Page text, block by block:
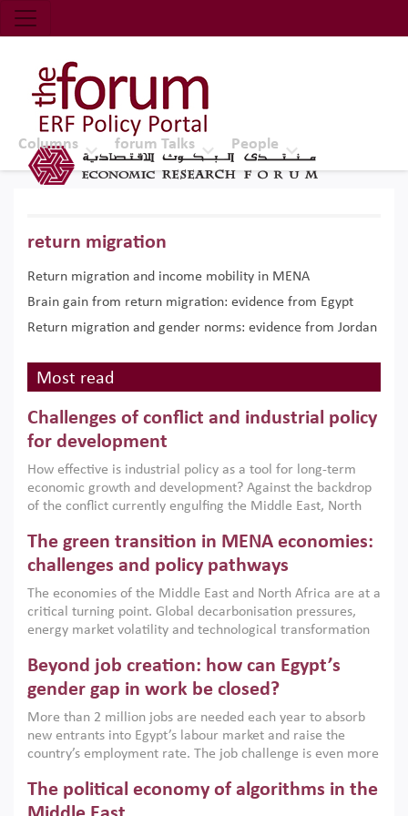
Economic Research Forum (ERF)
Top Nav
The Forum ERF
Columns forum Talks People
return migration
Return migration and income mobility in MENA
Brain gain from return migration: evidence from Egypt
Return migration and gender norms: evidence from Jordan
Most read
Challenges of conflict and industrial policy
for development
How effective is industrial policy as a tool for long-term
economic growth and development? Against the backdrop
of the conflict currently engulfing the Middle East, North
argues that while industrial policies are widely used across
the region, they can only address market failures and foster
growth when they are aligned with country capabilities,
implemented with accountability and backed by capable
institutions.
The green transition in MENA economies:
challenges and policy pathways
The economies of the Middle East and North Africa are at a
critical turning point. Global decarbonisation pressures,
energy market volatility and technological transformation
models. This column argues that the green transition is not
only an environmental necessity but also a strategic
economic imperative.
Beyond job creation: how can Egypt’s
gender gap in work be closed?
More than 2 million jobs are needed each year to absorb
new entrants into Egypt’s labour market and raise the
country’s employment rate. The job challenge is even more
low despite recent gains in education. This column reports
on the second Development Dialogue, an ERF–World Bank
The political economy of algorithms in the